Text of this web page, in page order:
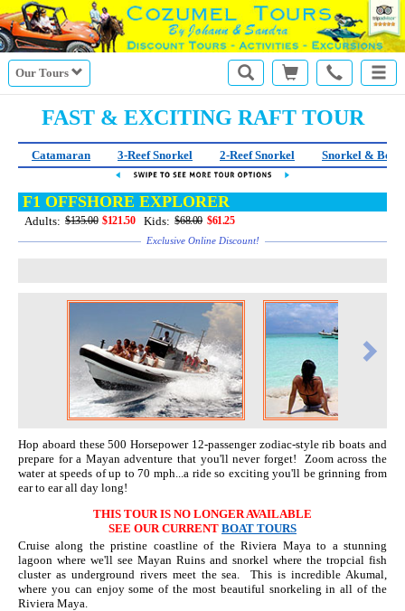
Our Tours
FAST & EXCITING RAFT TOUR
Catamaran 3-Reef Snorkel 2-Reef Snorkel Snorkel &
F1 OFFSHORE EXPLORER
Adults: $135.00 $121.50 Kids: $68.00 $61.25
Exclusive Online Discount!
Hop aboard these 500 Horsepower 12-passenger zodiac-style rib boats and
prepare for a Mayan adventure that you'll never forget! Zoom across the
water at speeds of up to 70 mph...a ride so exciting you'll be grinning from
ear to ear all day long!
THIS TOUR IS NO LONGER AVAILABLE
SEE OUR CURRENT BOAT TOURS
Cruise along the pristine coastline of the Riviera Maya to a stunning
lagoon where we'll see Mayan Ruins and snorkel where the tropcial fish
cluster as underground rivers meet the sea. This is incredible Akumal,
where you can enjoy some of the most beautiful snorkeling in all of the
Riviera Maya.